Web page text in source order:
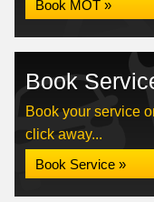
Book MOT »
Book
Book your service
click away...
Book Service »